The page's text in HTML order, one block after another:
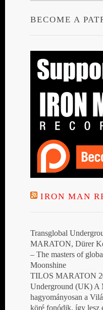
BECOME A
IRON MAN
Transglobal
MARATON, Dürer
– The masters of
Moonshine
TILOS MARATON
Underground (UK) A
hagyományosan a
köré fonódik, így lesz